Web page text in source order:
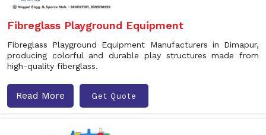
Fibreglass Playground Equipment
Fibreglass Playground Equipment Manufacturers in Dimapur,
producing colorful and durable play structures made from
high-quality fiberglass.
Read More Get Quote